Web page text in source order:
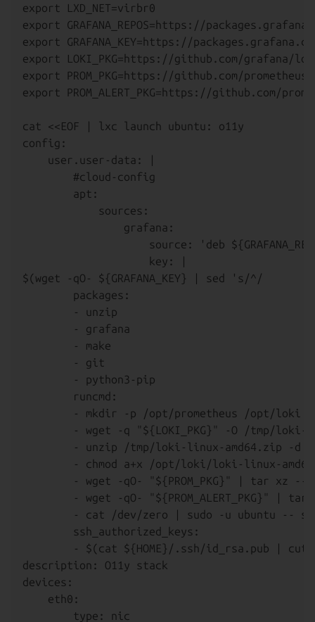
export LXD_NET=virbr0
export GRAFANA_REPOS=https://
export GRAFANA_KEY=https://
export LOKI_PKG=https://github.com/grafana/
export PROM_PKG=https://github.com/
export PROM_ALERT_PKG=https://github.com/
cat <<EOF | lxc launch ubuntu: o11y
config:
    user.user-data: |
        #cloud-config
        apt:
            sources:
                grafana:
source: 'deb
                    key: |
$(wget -qO- ${GRAFANA_KEY} | sed 's/
        packages:
        - unzip
        - grafana
        - make
        - git
        - python3-pip
        runcmd:
- mkdir -p /opt/prometheus /opt/loki
- wget -q "${LOKI_PKG}" -O /tmp/loki-
- unzip /tmp/loki-linux-amd64.zip -d
        - chmod a+x /opt/loki/loki-linux-amd64
- wget -qO- "${PROM_PKG}" | tar xz --
- wget -qO- "${PROM_ALERT_PKG}" |
- cat /dev/zero | sudo -u ubuntu --
        ssh_authorized_keys:
- $(cat ${HOME}/.ssh/id_rsa.pub | cut
description: O11y stack
devices:
    eth0:
        type: nic